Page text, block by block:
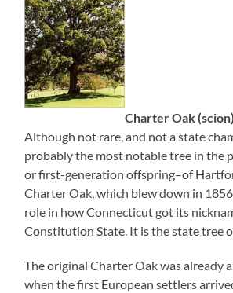
Charter Oak (scion)
Although not rare, and not a state
probably the most notable tree in the
or first-generation offspring–of
Charter Oak, which blew down in
role in how Connecticut got its
Constitution State. It is the state tree
The original Charter Oak was already
when the first European settlers